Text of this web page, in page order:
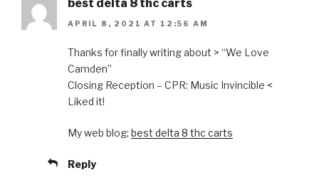
best delta 8 thc carts
APRIL 8, 2021 AT 12:56 AM
Thanks for finally writing about > “We Love
Camden”
Closing Reception – CPR: Music Invincible <
Liked it!
My web blog; best delta 8 thc carts
Reply